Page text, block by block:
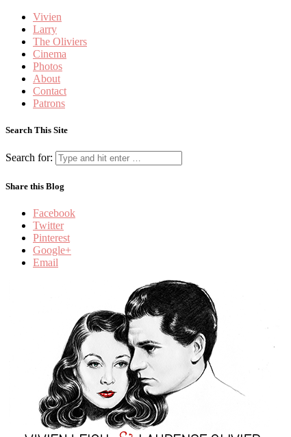
Vivien
Larry
The Oliviers
Cinema
Photos
About
Contact
Patrons
Search This Site
Search for:
Share this Blog
Facebook
Twitter
Pinterest
Google+
Email